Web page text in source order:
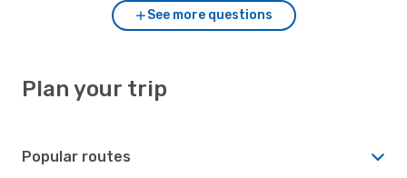
See more questions
Plan your trip
Popular routes